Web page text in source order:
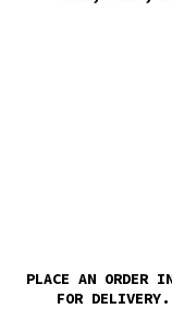
PLACE AN ORDER
FOR